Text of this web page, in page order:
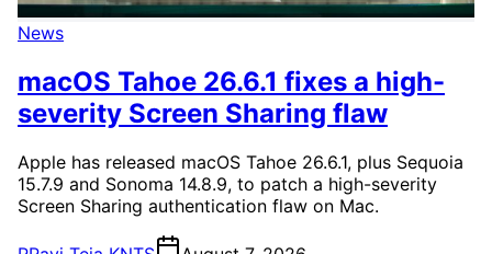
News
macOS Tahoe 26.6.1 fixes a high-
severity Screen Sharing flaw
Apple has released macOS Tahoe 26.6.1, plus Sequoia
15.7.9 and Sonoma 14.8.9, to patch a high-severity
Screen Sharing authentication flaw on Mac.